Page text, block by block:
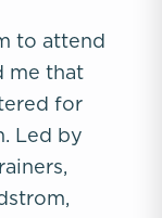
to attend
me that
for
Led by